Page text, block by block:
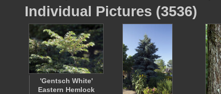
Individual Pictures (3536)
'Gentsch White'
Eastern Hemlock